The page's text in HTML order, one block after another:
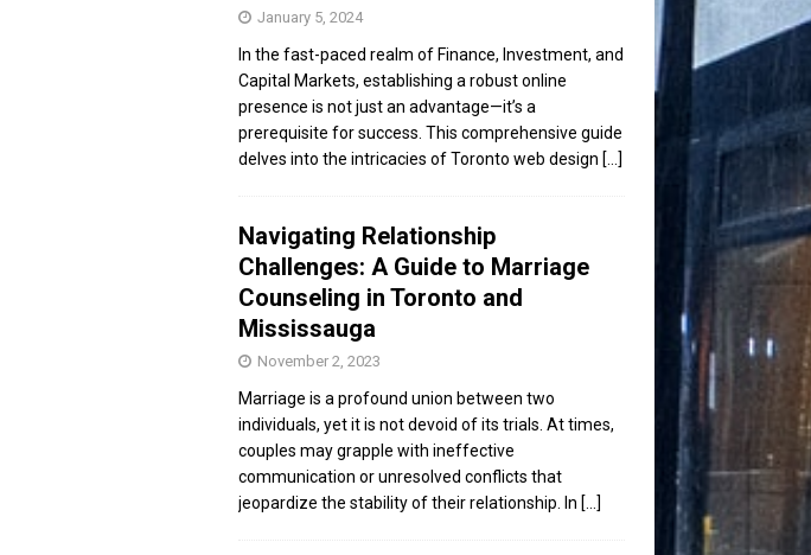
January 5, 2024
In the fast-paced realm of Finance, Investment, and
Capital Markets, establishing a robust online
presence is not just an advantage—it’s a
prerequisite for success. This comprehensive guide
delves into the intricacies of Toronto web design [...]
Navigating Relationship
Challenges: A Guide to Marriage
Counseling in Toronto and
Mississauga
November 2, 2023
Marriage is a profound union between two
individuals, yet it is not devoid of its trials. At times,
couples may grapple with ineffective
communication or unresolved conflicts that
jeopardize the stability of their relationship. In [...]